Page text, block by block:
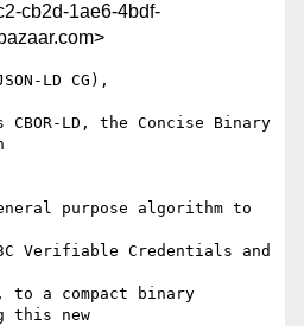
cb2d-1ae6-4bdf-
LD CG),
LD, the Concise Binary
purpose algorithm to
Verifiable Credentials and
to a compact binary
this new